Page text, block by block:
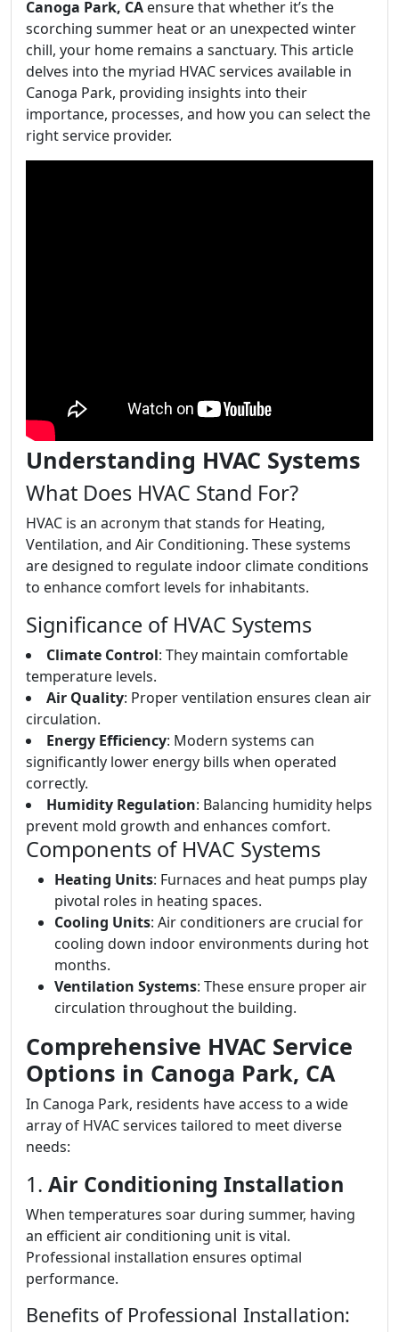
Canoga Park, CA ensure that whether it’s the
scorching summer heat or an unexpected winter
chill, your home remains a sanctuary. This article
delves into the myriad HVAC services available in
Canoga Park, providing insights into their
importance, processes, and how you can select the
right service provider.
Understanding HVAC Systems
What Does HVAC Stand For?
HVAC is an acronym that stands for Heating,
Ventilation, and Air Conditioning. These systems
are designed to regulate indoor climate conditions
to enhance comfort levels for inhabitants.
Significance of HVAC Systems
Climate Control: They maintain comfortable
temperature levels.
Air Quality: Proper ventilation ensures clean air
circulation.
Energy Efficiency: Modern systems can
significantly lower energy bills when operated
correctly.
Humidity Regulation: Balancing humidity helps
prevent mold growth and enhances comfort.
Components of HVAC Systems
Heating Units: Furnaces and heat pumps play
pivotal roles in heating spaces.
Cooling Units: Air conditioners are crucial for
cooling down indoor environments during hot
months.
Ventilation Systems: These ensure proper air
circulation throughout the building.
Comprehensive HVAC Service
Options in Canoga Park, CA
In Canoga Park, residents have access to a wide
array of HVAC services tailored to meet diverse
needs:
1. Air Conditioning Installation
When temperatures soar during summer, having
an efficient air conditioning unit is vital.
Professional installation ensures optimal
performance.
Benefits of Professional Installation: